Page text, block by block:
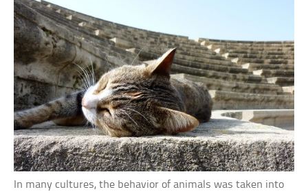
In many cultures, the behavior of animals was taken into